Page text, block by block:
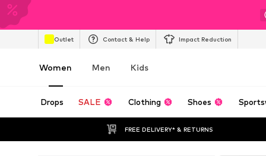
Outlet Contact & Help Impact Reduction
Women Men Kids
Drops SALE Clothing Shoes
FREE DELIVERY* & RETURNS